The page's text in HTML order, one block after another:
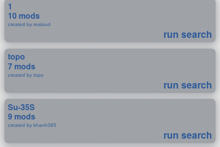
1
10 mods
created by realoud
run search
topo
7 mods
created by topo
run search
Su-35S
9 mods
created by khanh365
run search